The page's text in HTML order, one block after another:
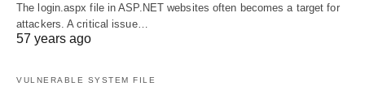
The login.aspx file in ASP.NET websites often becomes a target for
attackers. A critical issue…
57 years ago
VULNERABLE SYSTEM FILE